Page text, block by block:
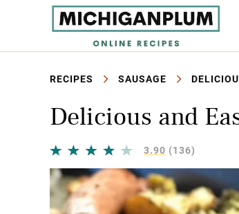
RECIPES SAUSAGE
Delicious and
3.90 (136)